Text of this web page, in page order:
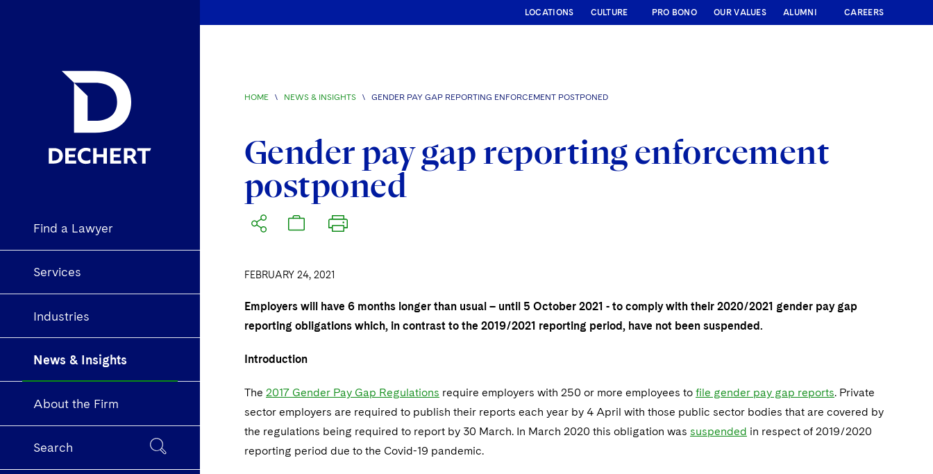
Find a Lawyer
Services
Industries
News & Insights
About the Firm
Search
LOCATIONS CULTURE PRO BONO OUR VALUES ALUMNI CAREERS
HOME \ NEWS & INSIGHTS \ GENDER PAY GAP REPORTING ENFORCEMENT POSTPONED
Gender pay gap reporting enforcement
postponed
FEBRUARY 24, 2021
Employers will have 6 months longer than usual – until 5 October 2021 - to comply with their 2020/2021 gender pay gap
reporting obligations which, in contrast to the 2019/2021 reporting period, have not been suspended.
Introduction
The 2017 Gender Pay Gap Regulations require employers with 250 or more employees to file gender pay gap reports. Private
sector employers are required to publish their reports each year by 4 April with those public sector bodies that are covered by
the regulations being required to report by 30 March. In March 2020 this obligation was suspended in respect of 2019/2020
reporting period due to the Covid-19 pandemic.